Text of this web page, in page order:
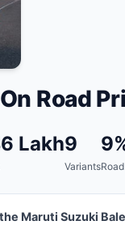
Road
Lakh9
Variants
Maruti Suzuki